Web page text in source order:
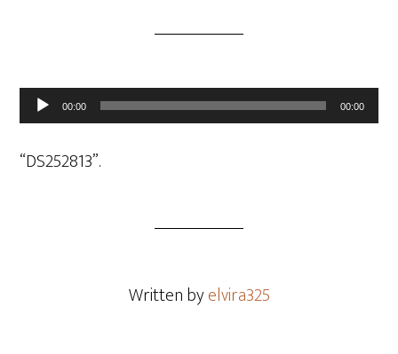
Audio
Player
00:00 00:00
“DS252813”.
Written byelvira325